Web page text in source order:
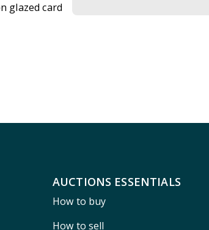
glazed card
AUCTIONS ESSENTIALS
How to buy
How to sell